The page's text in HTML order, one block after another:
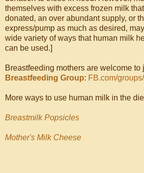
themselves with excess frozen milk
donated, an over abundant supply, or
express/pump as much as desired,
wide variety of ways that human milk
can be used.]
Breastfeeding mothers are welcome to
Breastfeeding Group: FB.com/
More ways to use human milk in the
Breastmilk Popsicles
Mother's Milk Cheese